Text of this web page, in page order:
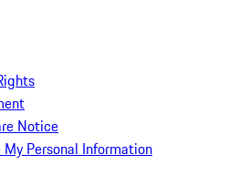
Notice
Personal Information